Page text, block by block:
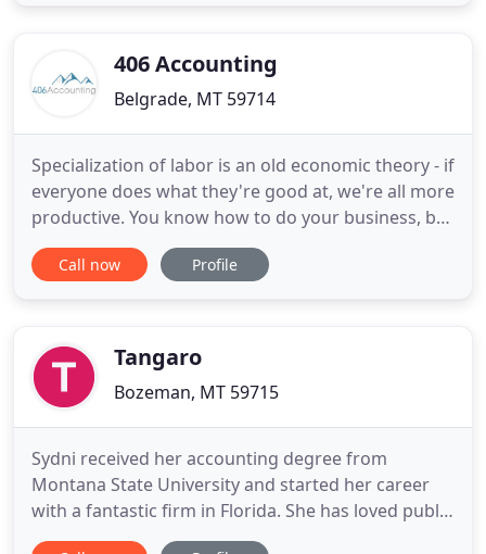
owners navigate through
406 Accounting
Belgrade, MT 59714
Specialization of labor is an old economic theory - if
everyone does what they're good at, we're all more
productive. You know how to do your business, but
you don't need to know how to do your books. Let
an experienced professional take care of it! 406
Services
Call now Profile
Tangaro
Bozeman, MT 59715
Sydni received her accounting degree from
Montana State University and started her career
with a fantastic firm in Florida. She has loved public
accounting since then. She enjoys working on the